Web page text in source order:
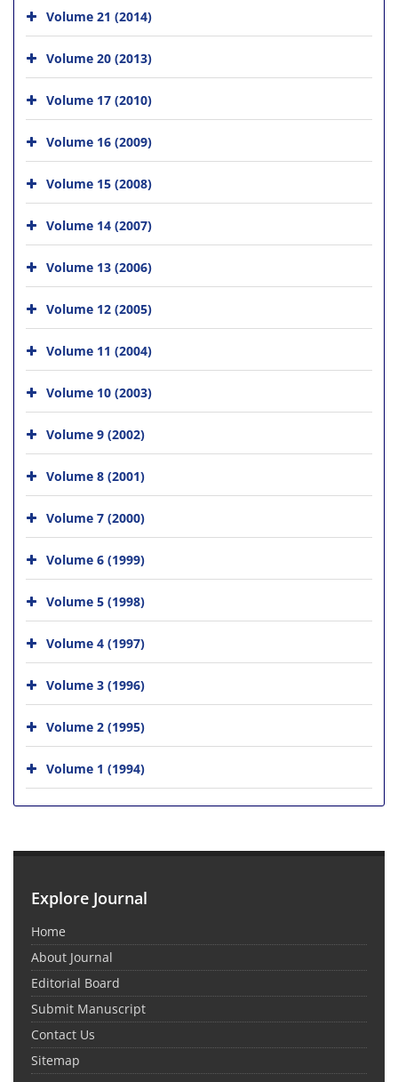
Volume 21 (2014)
Volume 20 (2013)
Volume 17 (2010)
Volume 16 (2009)
Volume 15 (2008)
Volume 14 (2007)
Volume 13 (2006)
Volume 12 (2005)
Volume 11 (2004)
Volume 10 (2003)
Volume 9 (2002)
Volume 8 (2001)
Volume 7 (2000)
Volume 6 (1999)
Volume 5 (1998)
Volume 4 (1997)
Volume 3 (1996)
Volume 2 (1995)
Volume 1 (1994)
Explore Journal
Home
About Journal
Editorial Board
Submit Manuscript
Contact Us
Sitemap